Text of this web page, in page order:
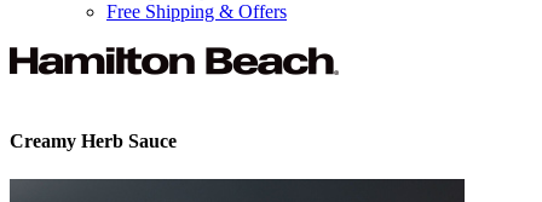
Free Shipping & Offers
Creamy Herb Sauce